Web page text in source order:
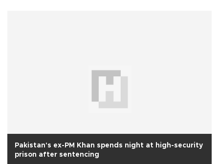
Pakistan's ex-PM Khan spends night at high-security
prison after sentencing